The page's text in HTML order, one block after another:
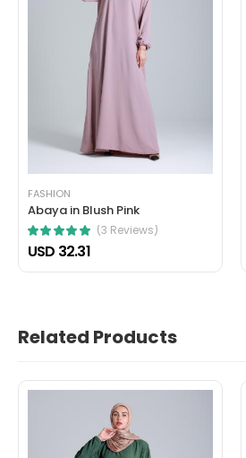
March
Nullam a
cursus mattis. Cras
Helpful (1)
In
dictum non
FASHION
Abaya in Blush Pink
(3 Reviews)
USD 32.31
Related Products